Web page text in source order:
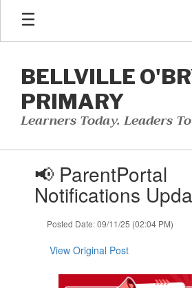
Skip
main
BELLVILLE
PRIMARY
Learners Today. Leaders
📢 ParentPortal
Notifications
Posted Date: 09/11/25 (02:04 PM)
View Original Post